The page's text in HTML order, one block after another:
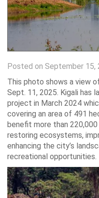
Posted on September 15,
This photo shows a view
Sept. 11, 2025. Kigali has
project in March 2024
covering an area of 491
benefit more than
restoring ecosystems,
enhancing the city’s
recreational opportunities.